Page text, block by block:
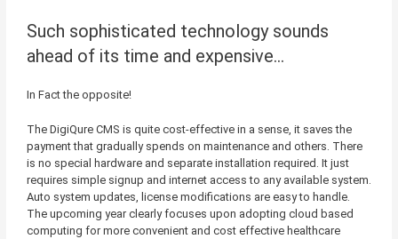
Such sophisticated technology sounds
ahead of its time and expensive…
In Fact the opposite!
The DigiQure CMS is quite cost-effective in a sense, it saves the
payment that gradually spends on maintenance and others. There
is no special hardware and separate installation required. It just
requires simple signup and internet access to any available system.
Auto system updates, license modifications are easy to handle.
The upcoming year clearly focuses upon adopting cloud based
computing for more convenient and cost effective healthcare